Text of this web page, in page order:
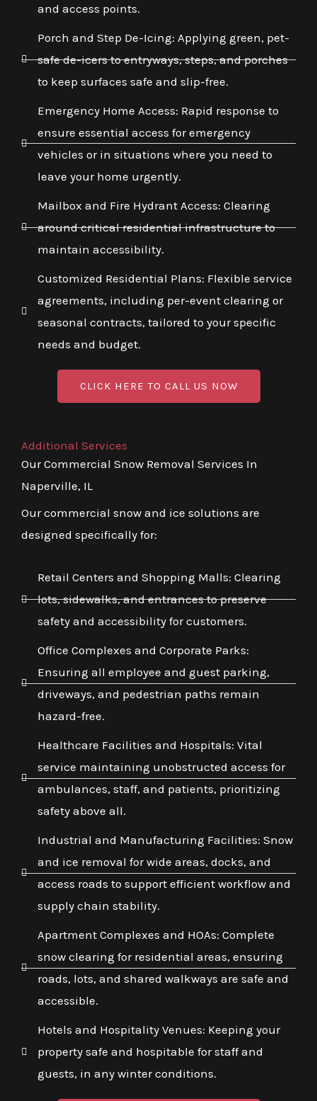
and access points.
Porch and Step De-Icing: Applying green, pet-
safe de-icers to entryways, steps, and porches
to keep surfaces safe and slip-free.
Emergency Home Access: Rapid response to
ensure essential access for emergency
vehicles or in situations where you need to
leave your home urgently.
Mailbox and Fire Hydrant Access: Clearing
around critical residential infrastructure to
maintain accessibility.
Customized Residential Plans: Flexible service
agreements, including per-event clearing or
seasonal contracts, tailored to your specific
needs and budget.
CLICK HERE TO CALL US NOW
Additional Services
Our Commercial Snow Removal Services In
Naperville, IL
Our commercial snow and ice solutions are
designed specifically for:
Retail Centers and Shopping Malls: Clearing
lots, sidewalks, and entrances to preserve
safety and accessibility for customers.
Office Complexes and Corporate Parks:
Ensuring all employee and guest parking,
driveways, and pedestrian paths remain
hazard-free.
Healthcare Facilities and Hospitals: Vital
service maintaining unobstructed access for
ambulances, staff, and patients, prioritizing
safety above all.
Industrial and Manufacturing Facilities: Snow
and ice removal for wide areas, docks, and
access roads to support efficient workflow and
supply chain stability.
Apartment Complexes and HOAs: Complete
snow clearing for residential areas, ensuring
roads, lots, and shared walkways are safe and
accessible.
Hotels and Hospitality Venues: Keeping your
property safe and hospitable for staff and
guests, in any winter conditions.